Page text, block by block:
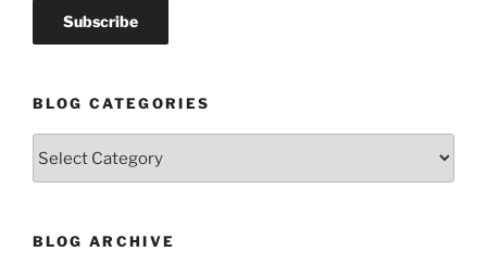
BLOG CATEGORIES
BLOG ARCHIVE